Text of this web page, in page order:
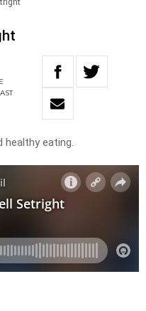
healthy eating.